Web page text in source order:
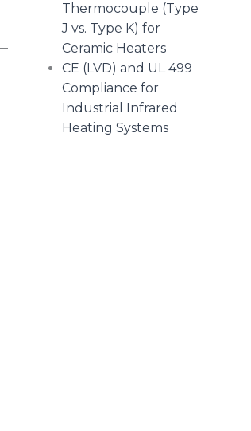
Thermocouple (Type
J vs. Type K) for
Ceramic Heaters
CE (LVD) and UL 499
Compliance for
Industrial Infrared
Heating Systems